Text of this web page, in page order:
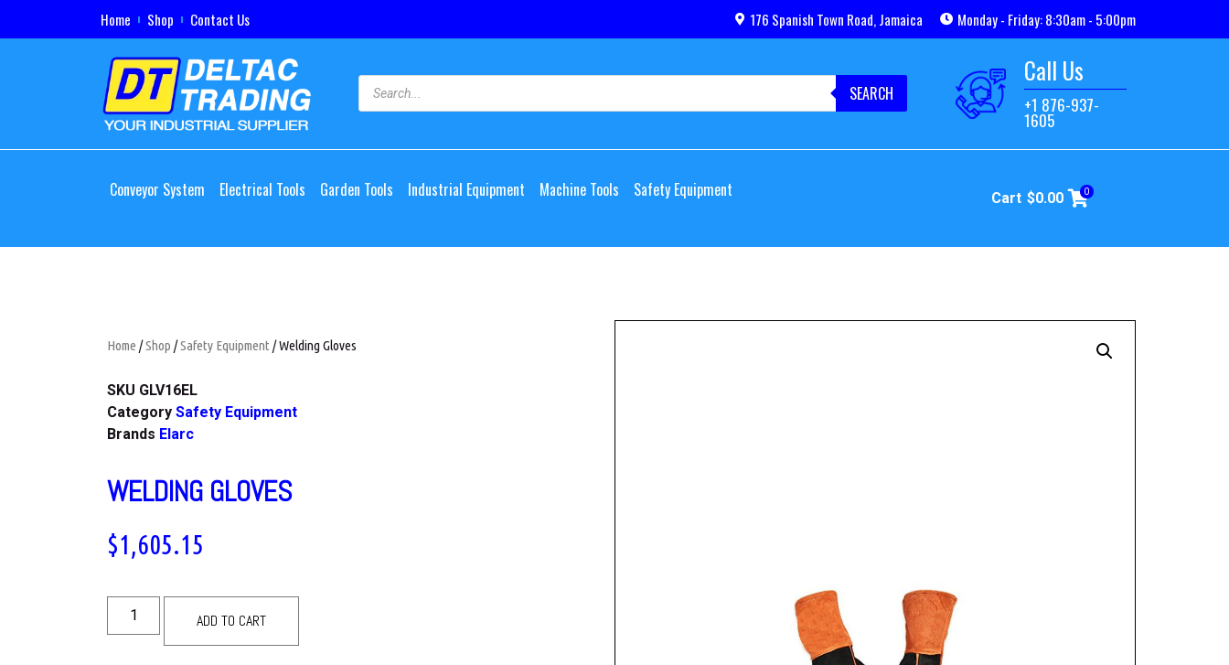
Home Shop Contact Us 176 Spanish Town Road, Jamaica Monday - Friday: 8:30am - 5:00pm
SEARCH
Call Us
+1 876-937-
1605
Conveyor System Electrical Tools Garden Tools Industrial Equipment Machine Tools Safety Equipment Cart $0.00 0
Home /Shop /Safety Equipment / Welding Gloves
SKU GLV16EL
Category Safety Equipment
Brands Elarc
WELDING GLOVES
$1,605.15
ADD TO CART